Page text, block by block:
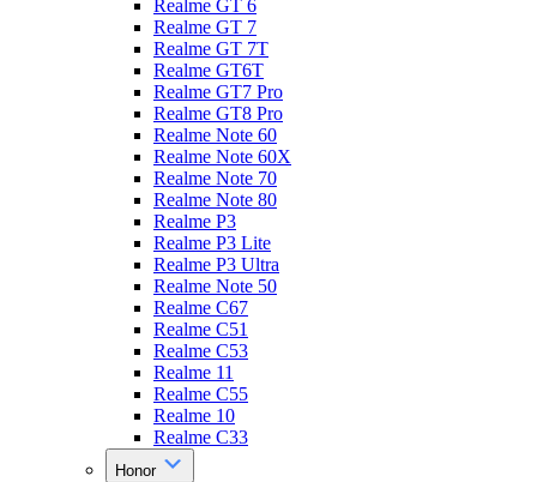
Realme GT 6
Realme GT 7
Realme GT 7T
Realme GT6T
Realme GT7 Pro
Realme GT8 Pro
Realme Note 60
Realme Note 60X
Realme Note 70
Realme Note 80
Realme P3
Realme P3 Lite
Realme P3 Ultra
Realme Note 50
Realme C67
Realme C51
Realme C53
Realme 11
Realme C55
Realme 10
Realme C33
Honor